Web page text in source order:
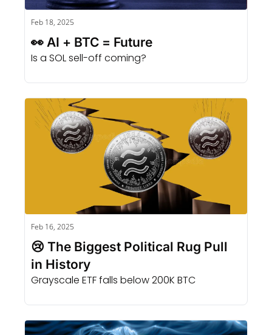
Feb 18, 2025
👀 AI + BTC = Future
Is a SOL sell-off coming?
Feb 16, 2025
😢 The Biggest Political Rug Pull
in History
Grayscale ETF falls below 200K BTC